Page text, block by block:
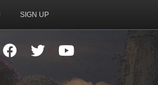
SIGN UP